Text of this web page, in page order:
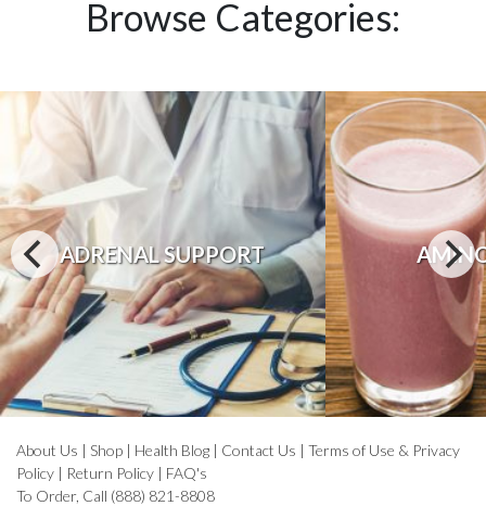
Browse Categories:
ADRENAL SUPPORT
About Us | Shop | Health Blog | Contact Us | Terms of Use & Privacy
Policy | Return Policy | FAQ's
To Order, Call (888) 821-8808